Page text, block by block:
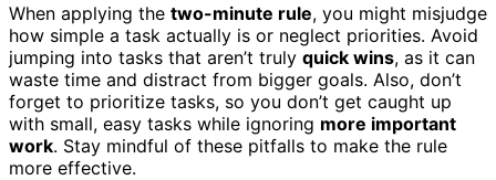
When applying the two-minute rule, you might misjudge
how simple a task actually is or neglect priorities. Avoid
jumping into tasks that aren’t truly quick wins, as it can
waste time and distract from bigger goals. Also, don’t
forget to prioritize tasks, so you don’t get caught up
with small, easy tasks while ignoring more important
work. Stay mindful of these pitfalls to make the rule
more effective.